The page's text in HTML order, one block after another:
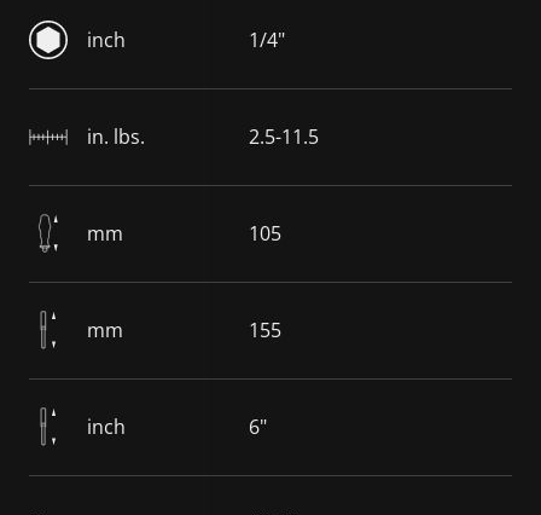
inch 1/4"
in. lbs. 2.5-11.5
mm 105
mm 155
inch 6"